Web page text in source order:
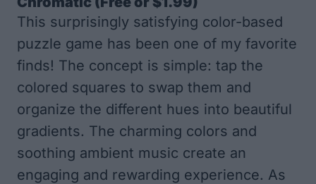
This surprisingly satisfying color-based
puzzle game has been one of my favorite
finds! The concept is simple: tap the
colored squares to swap them and
organize the different hues into beautiful
gradients. The charming colors and
soothing ambient music create an
engaging and rewarding experience. As